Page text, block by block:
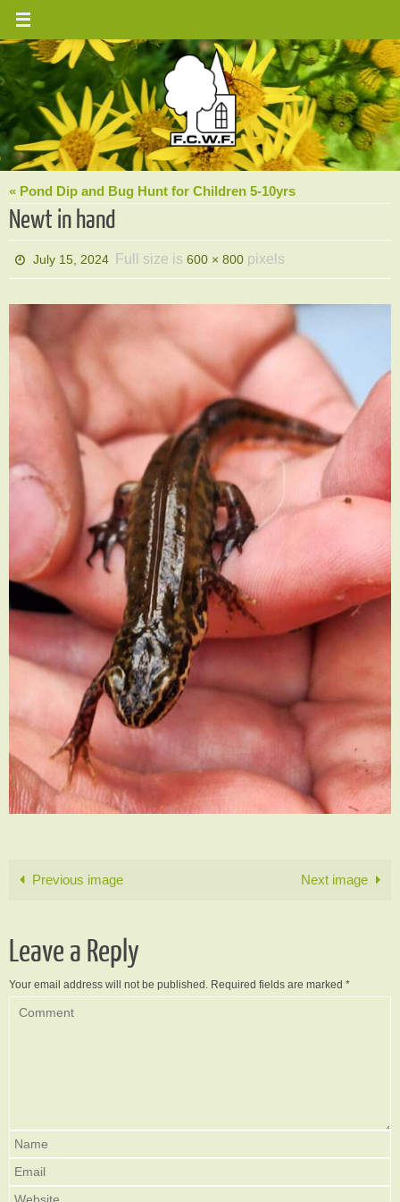
Skip
content
« Pond Dip and Bug Hunt for Children 5-10yrs
Newt in hand
July 15, 2024 Full size is600 × 800 pixels
Previous image Next image
Leave a Reply
Your email address will not be published. Required fields are marked *